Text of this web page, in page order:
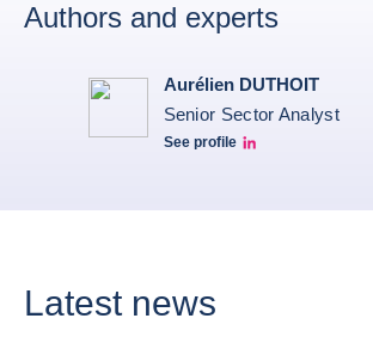
Authors and experts
Aurélien DUTHOIT
Senior Sector Analyst
See profile
Aurélien Duthoit Linkedin profile
Latest news